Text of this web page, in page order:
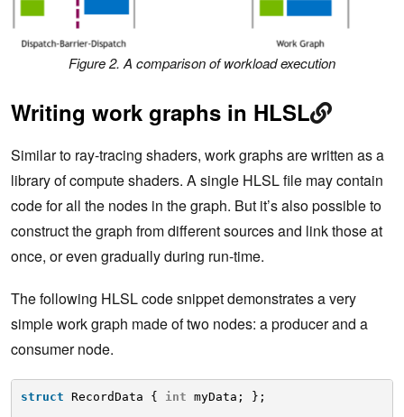
Figure 2. A comparison of workload execution
Writing work graphs in HLSL
Similar to ray-tracing shaders, work graphs are written as a
library of compute shaders. A single HLSL file may contain
code for all the nodes in the graph. But it’s also possible to
construct the graph from different sources and link those at
once, or even gradually during run-time.
The following HLSL code snippet demonstrates a very
simple work graph made of two nodes: a producer and a
consumer node.
struct RecordData { int myData; };